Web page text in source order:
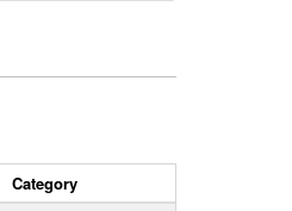
Category